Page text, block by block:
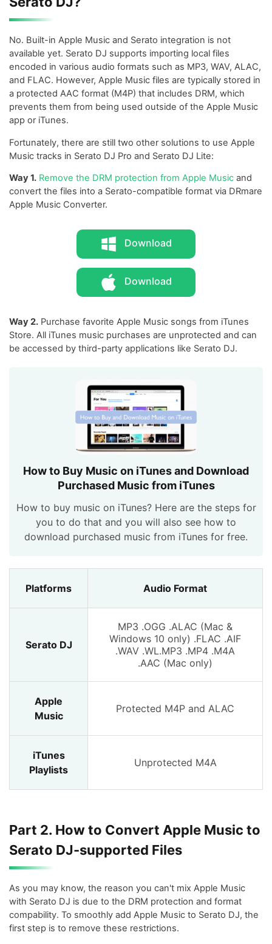
No. Built-in Apple Music and Serato integration is not
available yet. Serato DJ supports importing local files
encoded in various audio formats such as MP3, WAV, ALAC,
and FLAC. However, Apple Music files are typically stored in
a protected AAC format (M4P) that includes DRM, which
prevents them from being used outside of the Apple Music
app or iTunes.
Fortunately, there are still two other solutions to use Apple
Music tracks in Serato DJ Pro and Serato DJ Lite:
Way 1. Remove the DRM protection from Apple Music and
convert the files into a Serato-compatible format via DRmare
Apple Music Converter.
Download
Download
Way 2. Purchase favorite Apple Music songs from iTunes
Store. All iTunes music purchases are unprotected and can
be accessed by third-party applications like Serato DJ.
How to Buy Music on iTunes and Download
Purchased Music from iTunes
How to buy music on iTunes? Here are the steps for
you to do that and you will also see how to
download purchased music from iTunes for free.
Platforms Audio Format
Serato DJ
MP3 .OGG .ALAC (Mac &
Windows 10 only) .FLAC .AIF
.WAV .WL.MP3 .MP4 .M4A
.AAC (Mac only)
Apple
Music
Protected M4P and ALAC
iTunes
Playlists
Unprotected M4A
Part 2. How to Convert Apple Music to
Serato DJ-supported Files
As you may know, the reason you can't mix Apple Music
with Serato DJ is due to the DRM protection and format
compability. To smoothly add Apple Music to Serato DJ, the
first step is to remove these restrictions.